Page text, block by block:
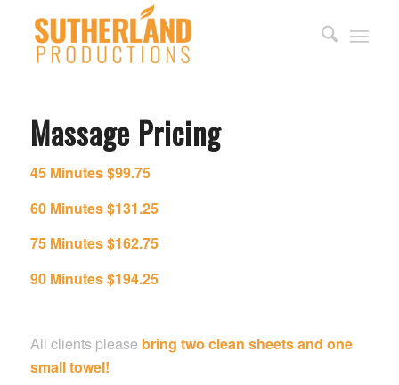
Massage Pricing
45 Minutes$99.75
60 Minutes $131.25
75 Minutes $162.75
90 Minutes $194.25
All clients please bring two clean sheets and one
small towel!